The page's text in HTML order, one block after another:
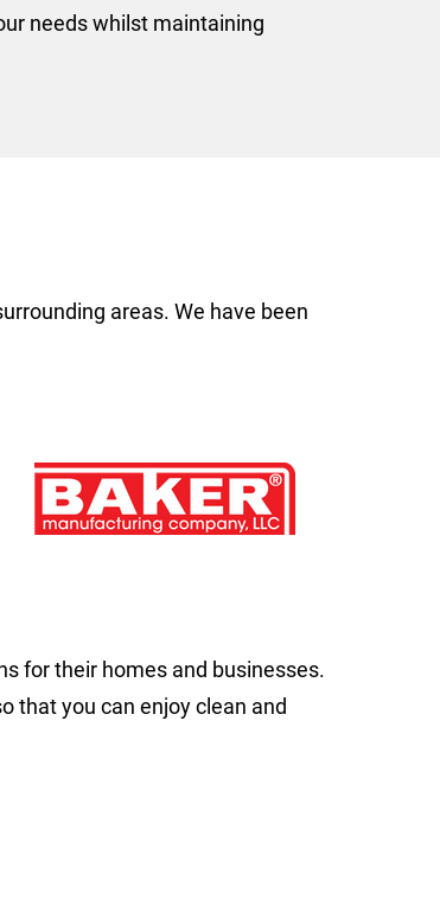
needs whilst maintaining
areas. We have been
for their homes and businesses.
that you can enjoy clean and